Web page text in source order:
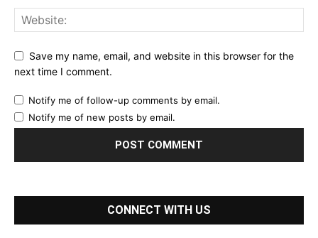
Save my name, email, and website in this browser for the
next time I comment.
Notify me of follow-up comments by email.
Notify me of new posts by email.
CONNECT WITH US